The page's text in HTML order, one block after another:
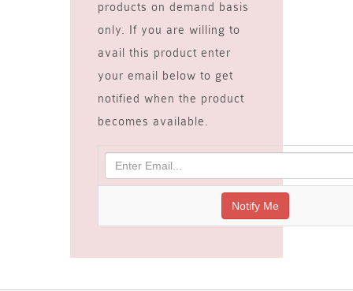
products on demand basis
only. If you are willing to
avail this product enter
your email below to get
notified when the product
becomes available.